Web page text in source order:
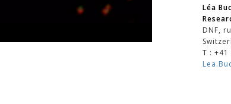
Léa
DNF,
T : +41